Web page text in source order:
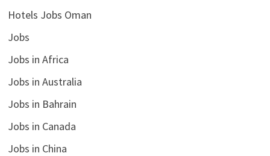
Hotels Jobs Oman
Jobs
Jobs in Africa
Jobs in Australia
Jobs in Bahrain
Jobs in Canada
Jobs in China